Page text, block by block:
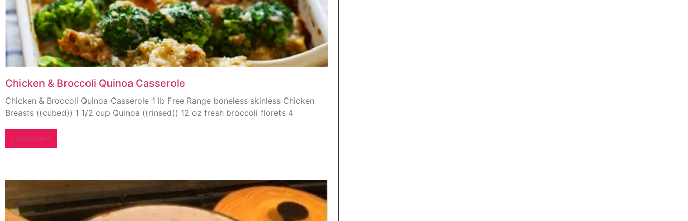
Chicken & Broccoli Quinoa Casserole
Chicken & Broccoli Quinoa Casserole 1 lb Free Range boneless skinless Chicken
Breasts ((cubed)) 1 1/2 cup Quinoa ((rinsed)) 12 oz fresh broccoli florets 4
Learn more